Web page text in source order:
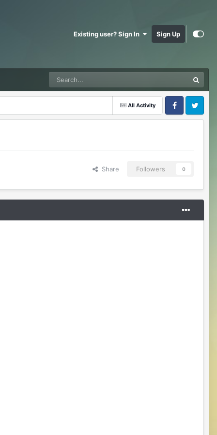
Existing user? Sign In Sign Up
All Activity
FacebookTwitter
Share Followers 0